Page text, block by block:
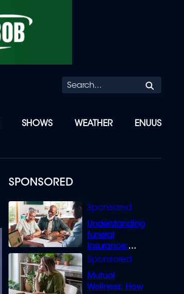
SHOWS WEATHER ENUUS
SPONSORED
Understanding
funeral
insurance:
What you need
Mutual
Wellness: How